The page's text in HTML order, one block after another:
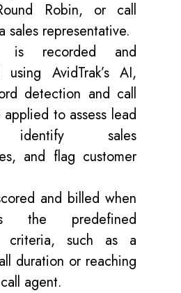
Robin, or call
sales representative.
is recorded and
using AvidTrak’s AI,
detection and call
to assess lead
identify sales
and flag customer
and billed when
the predefined
criteria, such as a
duration or reaching
agent.